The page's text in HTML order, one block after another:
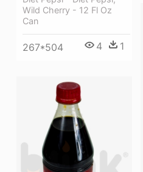
Wild Cherry - 12 Fl Oz
Can
267*504 4 1